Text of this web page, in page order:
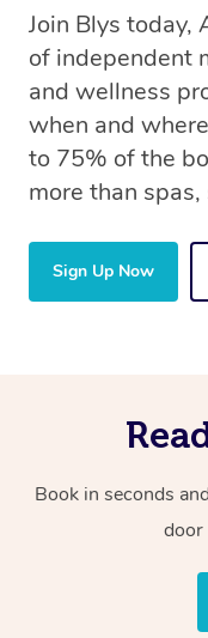
Join Blys today,
of independent
and wellness
when and
to 75% of the
more than
Sign Up Now
Book in seconds
door